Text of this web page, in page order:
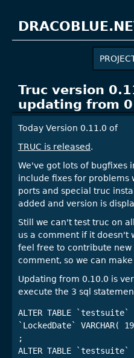
Truc version
updating from
Today Version 0.11.0 of
TRUC is released.
We've got lots of bugfixes
include fixes for problems
ports and special truc
added and version is
Still we can't test truc on
us a comment if it doesn't
feel free to contribute
comment, so we can
Updating from 0.10.0 is
execute the 3 sql
ALTER TABLE `testsuite`
`LockedDate` VARCHAR(
;
ALTER TABLE `testsuite`